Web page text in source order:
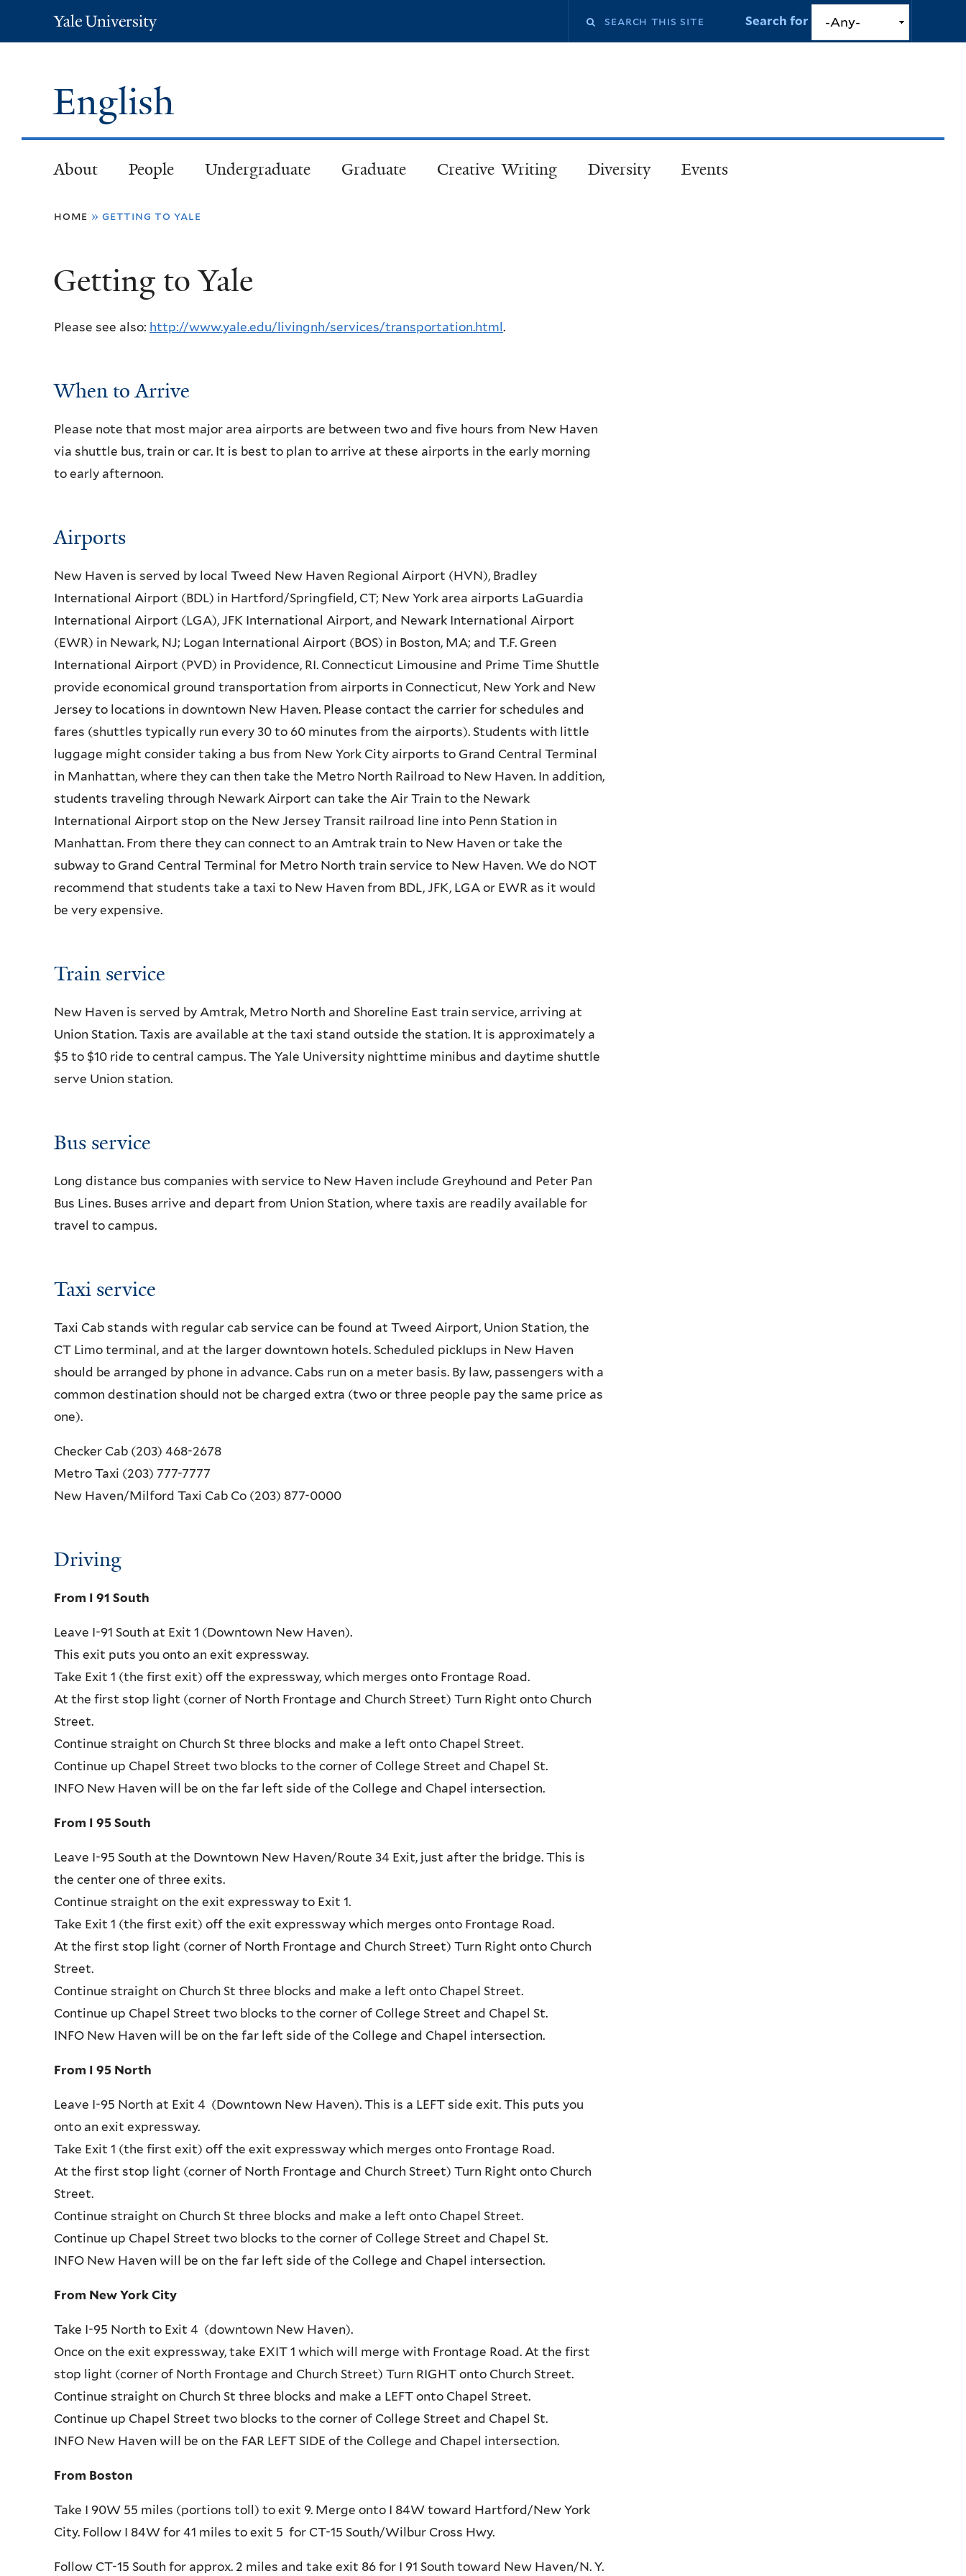
Yale
University
Search Search for
English
About People Undergraduate Graduate Creative Writing Diversity Events
You
here
home » getting to yale
Getting to Yale
Please see also: http://www.yale.edu/livingnh/services/transportation.html .
When to Arrive
Please note that most major area airports are between two and five hours from New Haven
via shuttle bus, train or car. It is best to plan to arrive at these airports in the early morning
to early afternoon.
Airports
New Haven is served by local Tweed New Haven Regional Airport (HVN), Bradley
International Airport (BDL) in Hartford/Springfield, CT; New York area airports LaGuardia
International Airport (LGA), JFK International Airport, and Newark International Airport
(EWR) in Newark, NJ; Logan International Airport (BOS) in Boston, MA; and T.F. Green
International Airport (PVD) in Providence, RI. Connecticut Limousine and Prime Time Shuttle
provide economical ground transportation from airports in Connecticut, New York and New
Jersey to locations in downtown New Haven. Please contact the carrier for schedules and
fares (shuttles typically run every 30 to 60 minutes from the airports). Students with little
luggage might consider taking a bus from New York City airports to Grand Central Terminal
in Manhattan, where they can then take the Metro North Railroad to New Haven. In addition,
students traveling through Newark Airport can take the Air Train to the Newark
International Airport stop on the New Jersey Transit railroad line into Penn Station in
Manhattan. From there they can connect to an Amtrak train to New Haven or take the
subway to Grand Central Terminal for Metro North train service to New Haven. We do NOT
recommend that students take a taxi to New Haven from BDL, JFK, LGA or EWR as it would
be very expensive.
Train service
New Haven is served by Amtrak, Metro North and Shoreline East train service, arriving at
Union Station. Taxis are available at the taxi stand outside the station. It is approximately a
$5 to $10 ride to central campus. The Yale University nighttime minibus and daytime shuttle
serve Union station.
Bus service
Long distance bus companies with service to New Haven include Greyhound and Peter Pan
Bus Lines. Buses arrive and depart from Union Station, where taxis are readily available for
travel to campus.
Taxi service
Taxi Cab stands with regular cab service can be found at Tweed Airport, Union Station, the
CT Limo terminal, and at the larger downtown hotels. Scheduled pickIups in New Haven
should be arranged by phone in advance. Cabs run on a meter basis. By law, passengers with a
common destination should not be charged extra (two or three people pay the same price as
one).
Checker Cab (203) 468-2678
Metro Taxi (203) 777-7777
New Haven/Milford Taxi Cab Co (203) 877-0000
Driving
From I 91 South
Leave I-91 South at Exit 1 (Downtown New Haven).
This exit puts you onto an exit expressway.
Take Exit 1 (the first exit) off the expressway, which merges onto Frontage Road.
At the first stop light (corner of North Frontage and Church Street) Turn Right onto Church
Street.
Continue straight on Church St three blocks and make a left onto Chapel Street.
Continue up Chapel Street two blocks to the corner of College Street and Chapel St.
INFO New Haven will be on the far left side of the College and Chapel intersection.
From I 95 South
Leave I-95 South at the Downtown New Haven/Route 34 Exit, just after the bridge. This is
the center one of three exits.
Continue straight on the exit expressway to Exit 1.
Take Exit 1 (the first exit) off the exit expressway which merges onto Frontage Road.
At the first stop light (corner of North Frontage and Church Street) Turn Right onto Church
Street.
Continue straight on Church St three blocks and make a left onto Chapel Street.
Continue up Chapel Street two blocks to the corner of College Street and Chapel St.
INFO New Haven will be on the far left side of the College and Chapel intersection.
From I 95 North
Leave I-95 North at Exit 4 (Downtown New Haven). This is a LEFT side exit. This puts you
onto an exit expressway.
Take Exit 1 (the first exit) off the exit expressway which merges onto Frontage Road.
At the first stop light (corner of North Frontage and Church Street) Turn Right onto Church
Street.
Continue straight on Church St three blocks and make a left onto Chapel Street.
Continue up Chapel Street two blocks to the corner of College Street and Chapel St.
INFO New Haven will be on the far left side of the College and Chapel intersection.
From New York City
Take I-95 North to Exit 4 (downtown New Haven).
Once on the exit expressway, take EXIT 1 which will merge with Frontage Road. At the first
stop light (corner of North Frontage and Church Street) Turn RIGHT onto Church Street.
Continue straight on Church St three blocks and make a LEFT onto Chapel Street.
Continue up Chapel Street two blocks to the corner of College Street and Chapel St.
INFO New Haven will be on the FAR LEFT SIDE of the College and Chapel intersection.
From Boston
Take I 90W 55 miles (portions toll) to exit 9. Merge onto I 84W toward Hartford/New York
City. Follow I 84W for 41 miles to exit 5 for CT-15 South/Wilbur Cross Hwy.
Follow CT-15 South for approx. 2 miles and take exit 86 for I 91 South toward New Haven/N. Y.